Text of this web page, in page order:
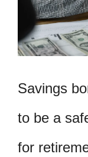
Savings
to be a
for